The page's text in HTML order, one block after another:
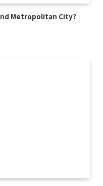
Metropolitan City?